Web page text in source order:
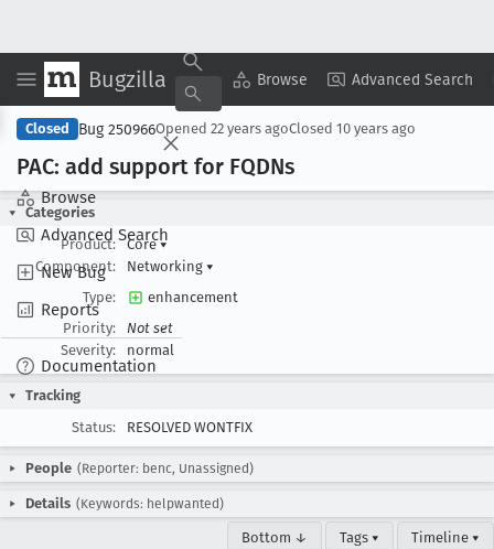
Bugzilla Browse Advanced Search
Browse
Advanced Search
New Bug
Reports
Documentation
Copy Summary ▾ View ▾
Closed Bug 250966Opened 22 years agoClosed 10 years ago
PAC: add support for FQDNs
Categories
Product:
Core▾
Component:
Networking ▾
Type:
enhancement
Priority:
Not set
Severity:
normal
Tracking
Status:
RESOLVED WONTFIX
People (Reporter: benc, Unassigned)
Details (Keywords: helpwanted)
Bottom ↓ Tags ▾ Timeline ▾